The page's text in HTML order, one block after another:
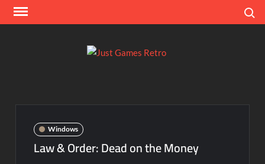
Skip
Windows
Law & Order: Dead on the Money